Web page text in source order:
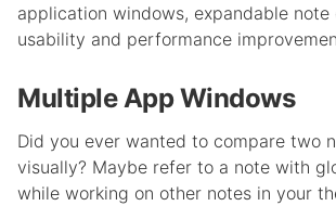
application windows, expandable
usability and performance
Multiple App Windows
Did you ever wanted to compare two
visually? Maybe refer to a note with
while working on other notes in your